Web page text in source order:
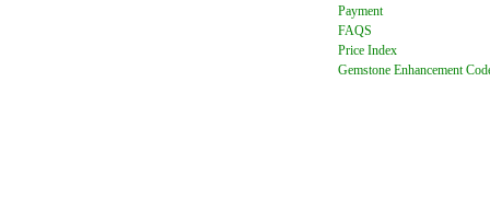
Payment
FAQS
Price Index
Gemstone Enhancement